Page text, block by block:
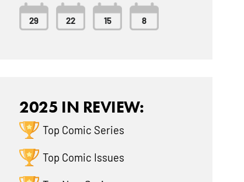
29 22 15 8
2025 IN REVIEW:
Top Comic Series
Top Comic Issues